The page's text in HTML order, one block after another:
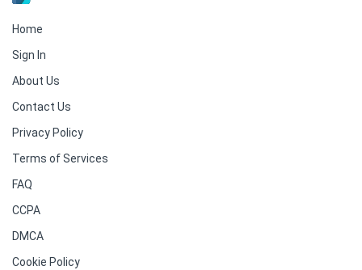
Home
Sign In
About Us
Contact Us
Privacy Policy
Terms of Services
FAQ
CCPA
DMCA
Cookie Policy